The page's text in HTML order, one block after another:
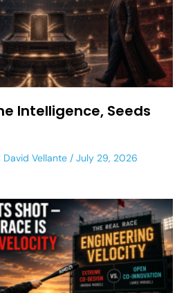
Intelligence, Seeds
David Vellante July 29, 2026